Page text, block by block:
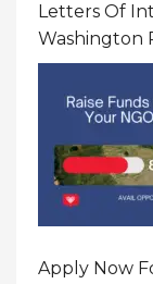
Letters Of
Washington
Program In
Apply Now